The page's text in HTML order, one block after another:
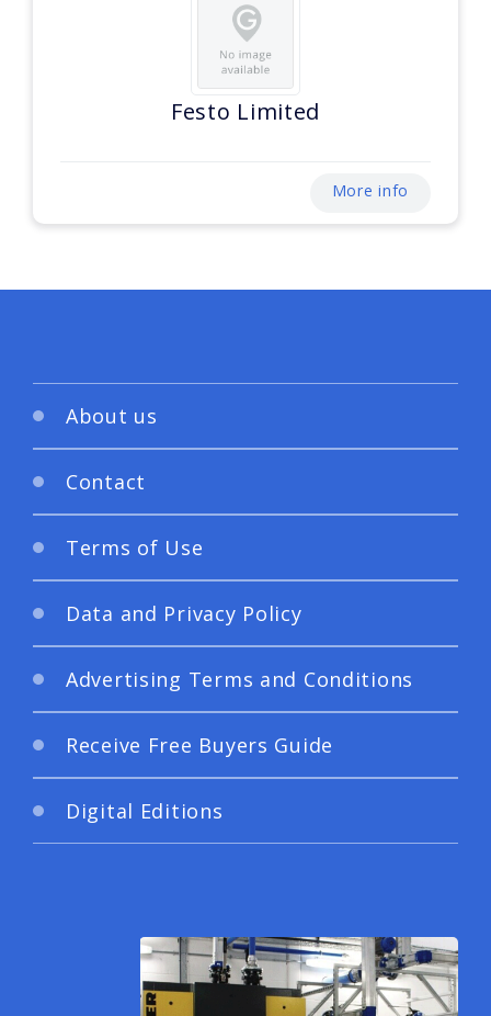
Festo Limited
More info
About us
Contact
Terms of Use
Data and Privacy Policy
Advertising Terms and Conditions
Receive Free Buyers Guide
Digital Editions